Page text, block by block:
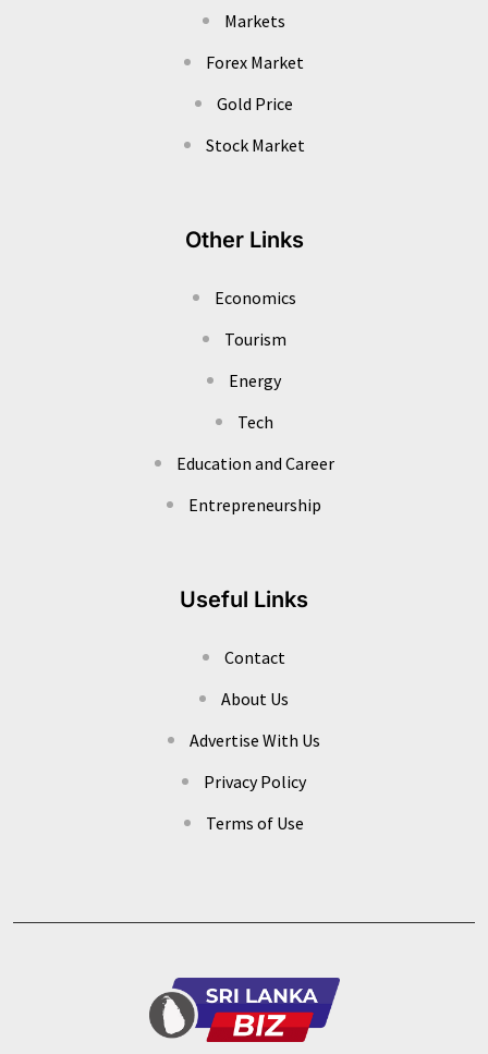
Markets
Forex Market
Gold Price
Stock Market
Other Links
Economics
Tourism
Energy
Tech
Education and Career
Entrepreneurship
Useful Links
Contact
About Us
Advertise With Us
Privacy Policy
Terms of Use